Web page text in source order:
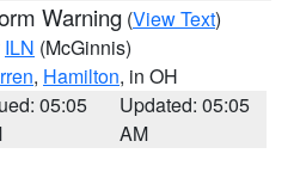
Warning (View Text)
ILN (McGinnis)
, Hamilton, in OH
05:05
Updated: 05:05
AM